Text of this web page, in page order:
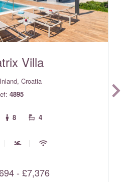
Villa
Croatia
4895
8 4
- £7,376